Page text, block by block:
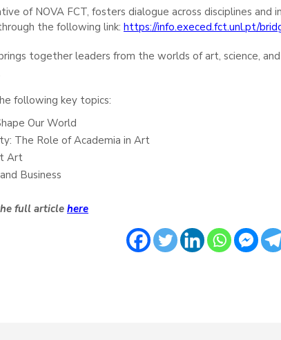
of NOVA FCT, fosters dialogue across disciplines
the following link: https://info.execed.fct.unl.pt/
together leaders from the worlds of art, science,
following key topics:
Our World
The Role of Academia in Art
Art
Business
full articlehere